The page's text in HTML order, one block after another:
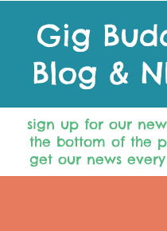
Gig
Blog &
sign up for our
the bottom of the
get our news